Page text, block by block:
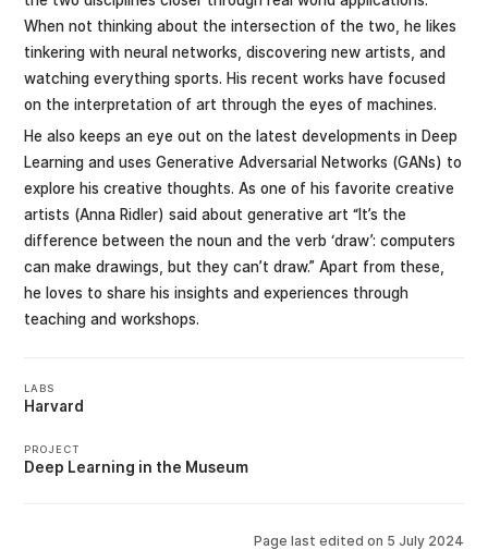
When not thinking about the intersection of the two, he likes
tinkering with neural networks, discovering new artists, and
watching everything sports. His recent works have focused
on the interpretation of art through the eyes of machines.
He also keeps an eye out on the latest developments in Deep
Learning and uses Generative Adversarial Networks (GANs) to
explore his creative thoughts. As one of his favorite creative
artists (Anna Ridler) said about generative art “It’s the
difference between the noun and the verb ‘draw’: computers
can make drawings, but they can’t draw.” Apart from these,
he loves to share his insights and experiences through
teaching and workshops.
LABS
Harvard
PROJECT
Deep Learning in the Museum
Page last edited on 5 July 2024